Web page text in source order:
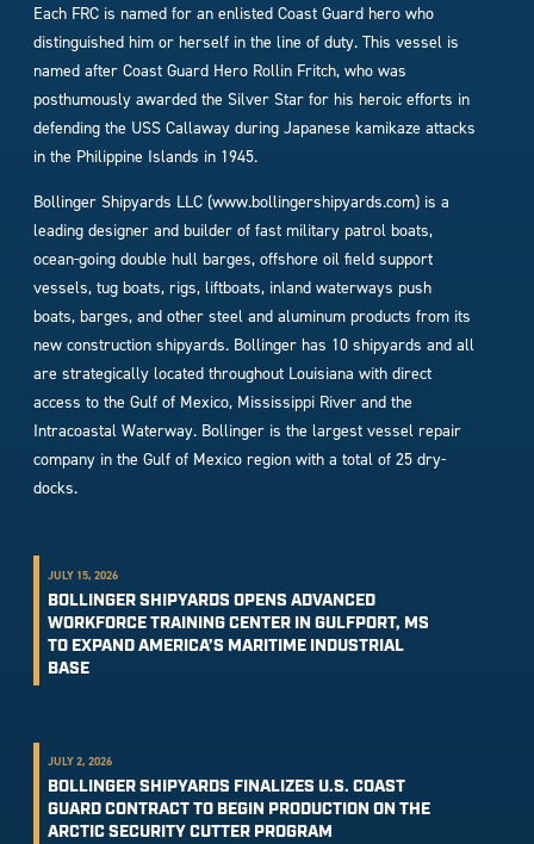
Each FRC is named for an enlisted Coast Guard hero who
distinguished him or herself in the line of duty. This vessel is
named after Coast Guard Hero Rollin Fritch, who was
posthumously awarded the Silver Star for his heroic efforts in
defending the USS Callaway during Japanese kamikaze attacks
in the Philippine Islands in 1945.
Bollinger Shipyards LLC (www.bollingershipyards.com) is a
leading designer and builder of fast military patrol boats,
ocean-going double hull barges, offshore oil field support
vessels, tug boats, rigs, liftboats, inland waterways push
boats, barges, and other steel and aluminum products from its
new construction shipyards. Bollinger has 10 shipyards and all
are strategically located throughout Louisiana with direct
access to the Gulf of Mexico, Mississippi River and the
Intracoastal Waterway. Bollinger is the largest vessel repair
company in the Gulf of Mexico region with a total of 25 dry-
docks.
JULY 15, 2026
BOLLINGER SHIPYARDS OPENS ADVANCED
WORKFORCE TRAINING CENTER IN GULFPORT, MS
TO EXPAND AMERICA’S MARITIME INDUSTRIAL
BASE
JULY 2, 2026
BOLLINGER SHIPYARDS FINALIZES U.S. COAST
GUARD CONTRACT TO BEGIN PRODUCTION ON THE
ARCTIC SECURITY CUTTER PROGRAM